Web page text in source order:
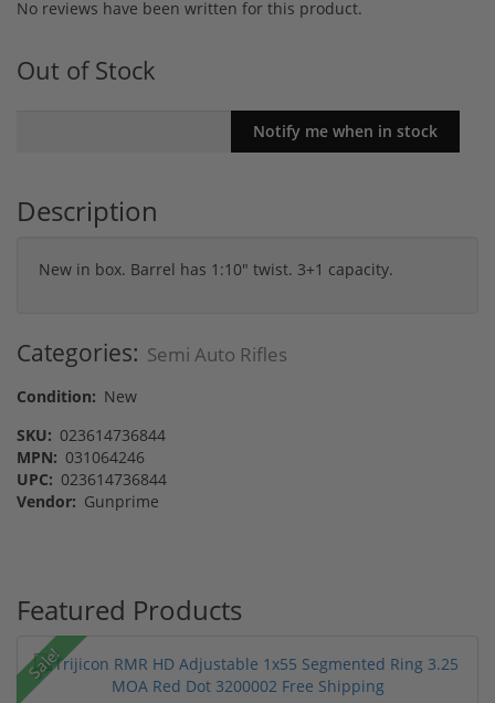
No reviews have been written for this product.
Out of Stock
Description
New in box. Barrel has 1:10" twist. 3+1 capacity.
Categories: Semi Auto Rifles
Condition: New
SKU: 023614736844
MPN: 031064246
UPC: 023614736844
Vendor: Gunprime
Featured Products
Sale!